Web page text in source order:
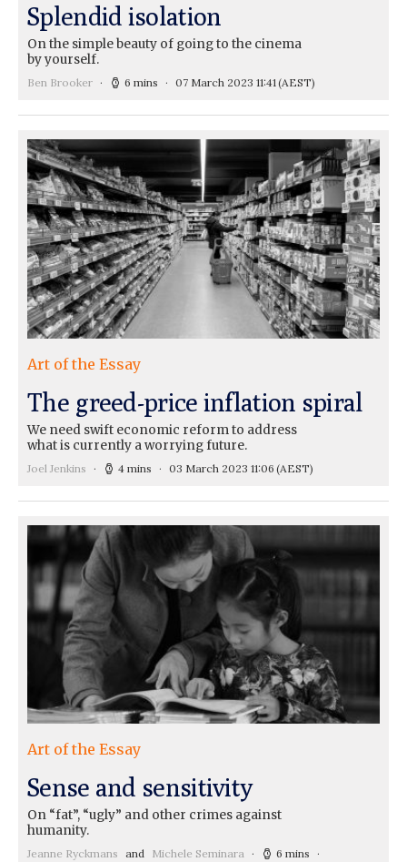
Splendid isolation
On the simple beauty of going to the cinema
by yourself.
Ben Brooker 6 mins 07 March 2023 11:41(AEST)
Art of the Essay
The greed-price inflation spiral
We need swift economic reform to address
what is currently a worrying future.
Joel Jenkins 4 mins 03 March 2023 11:06 (AEST)
Art of the Essay
Sense and sensitivity
On “fat”, “ugly” and other crimes against
humanity.
Jeanne Ryckmans and Michele Seminara
6 mins